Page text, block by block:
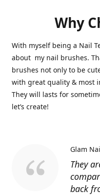
Why
With myself being a Nail
about my nail brushes.
brushes not only to be
with great quality & most
They will lasts for
let’s create!
They
back
Glam